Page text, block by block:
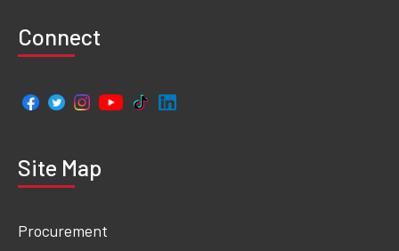
Connect
Site Map
Procurement